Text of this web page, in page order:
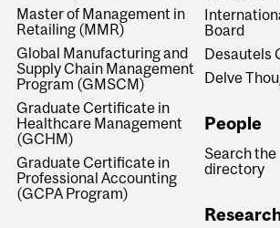
Master of Management in
Retailing (MMR)
Global Manufacturing and
Supply Chain Management
Program (GMSCM)
Graduate Certificate in
Healthcare Management
(GCHM)
Graduate Certificate in
Professional Accounting
(GCPA Program)
Board
Desautels
Delve
People
Search the
directory